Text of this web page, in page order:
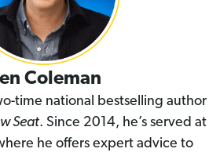
Coleman
time national bestselling author
Seat. Since 2014, he’s served at
he offers expert advice to